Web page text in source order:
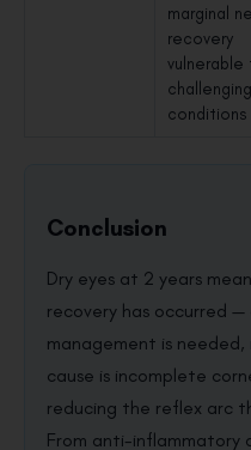
marginal
recovery
vulnerable
challenging
conditions
Conclusion
Dry eyes at 2 years
recovery has occurred
management is
cause is incomplete
reducing the reflex arc
From anti-inflammatory